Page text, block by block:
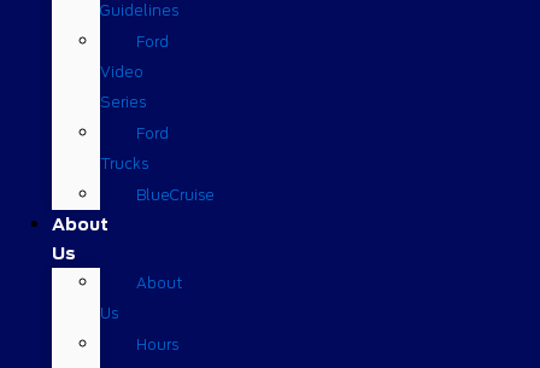
Guidelines
Ford
Video
Series
Ford
Trucks
BlueCruise
About
Us
About
Us
Hours